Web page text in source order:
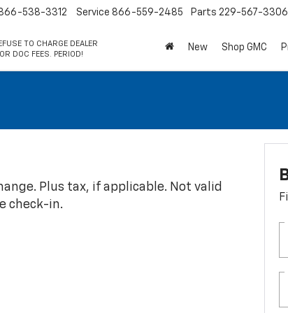
TO CHARGE DEALER
DOC FEES. PERIOD!
538-3312 Service 866-559-2485 Parts 229-567-3306
New Shop GMC
Plus tax, if applicable. Not valid
check-in.